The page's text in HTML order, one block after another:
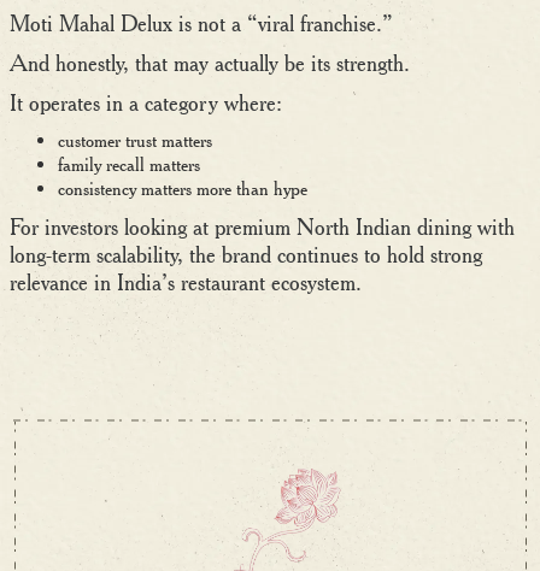
Moti Mahal Delux is not a “viral franchise.”
And honestly, that may actually be its strength.
It operates in a category where:
customer trust matters
family recall matters
consistency matters more than hype
For investors looking at premium North Indian dining with
long-term scalability, the brand continues to hold strong
relevance in India’s restaurant ecosystem.